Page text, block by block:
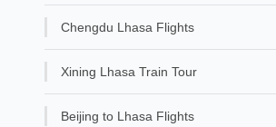
Chengdu Lhasa Flights
Xining Lhasa Train Tour
Beijing to Lhasa Flights